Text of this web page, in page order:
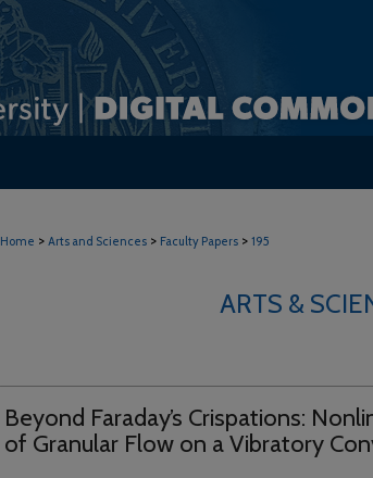
Home > Arts and Sciences > Faculty Papers > 195
ARTS &
Beyond Faraday’s Crispations:
of Granular Flow on a Vibratory